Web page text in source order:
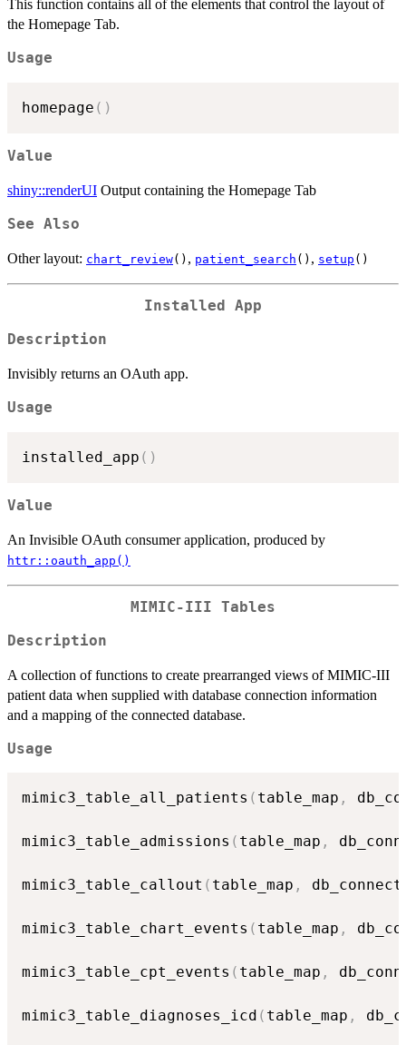
This function contains all of the elements that control the layout of
the Homepage Tab.
Usage
homepage ( )
Value
shiny::renderUI Output containing the Homepage Tab
See Also
Other layout: chart_review() , patient_search () , setup ()
Installed App
Description
Invisibly returns an OAuth app.
Usage
installed_app ( )
Value
An Invisible OAuth consumer application, produced by
httr::oauth_app()
MIMIC-III Tables
Description
A collection of functions to create prearranged views of MIMIC-III
patient data when supplied with database connection information
and a mapping of the connected database.
Usage
mimic3_table_all_patients ( table_map ,
mimic3_table_admissions ( table_map ,
mimic3_table_callout ( table_map ,
mimic3_table_chart_events ( table_map ,
mimic3_table_cpt_events ( table_map ,
mimic3_table_diagnoses_icd ( table_map ,